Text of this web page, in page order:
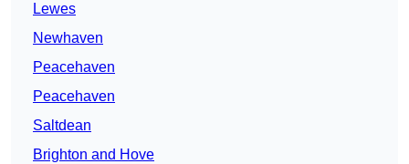
Lewes
Newhaven
Peacehaven
Peacehaven
Saltdean
Brighton and Hove